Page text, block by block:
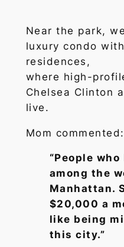
Near the park,
luxury condo
residences,
where high-
Chelsea Clinton
live.
Mom commented:
“People
among the
Manhattan.
$20,000 a
like being
this city.”